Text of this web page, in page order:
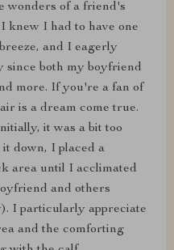
of a friend's
knew I had to have one
and I eagerly
since both my boyfriend
more. If you're a fan of
is a dream come true.
it was a bit too
down, I placed a
area until I acclimated
and others
I particularly appreciate
and the comforting